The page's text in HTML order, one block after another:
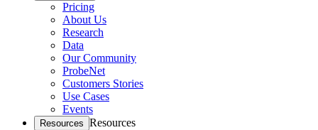
Pricing
About Us
Research
Data
Our Community
ProbeNet
Customers Stories
Use Cases
Events
Resources Resources